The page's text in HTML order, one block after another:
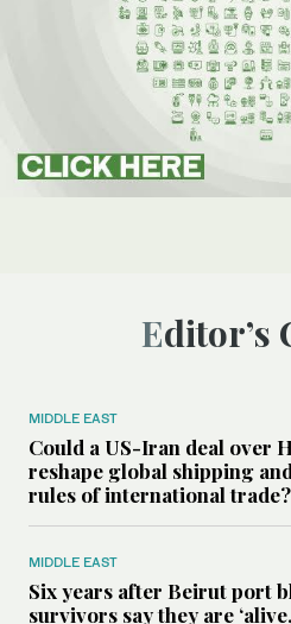
MIDDLE EAST
Could a US-Iran deal over
reshape global shipping
rules of international trade?
MIDDLE EAST
Six years after Beirut port
survivors say they are